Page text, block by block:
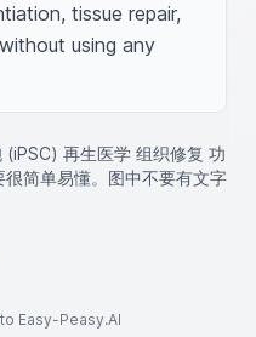
tissue repair,
using any
(iPSC) 再生医学 组织修复 功
简单易懂。图中不要有文字
Easy-Peasy.AI